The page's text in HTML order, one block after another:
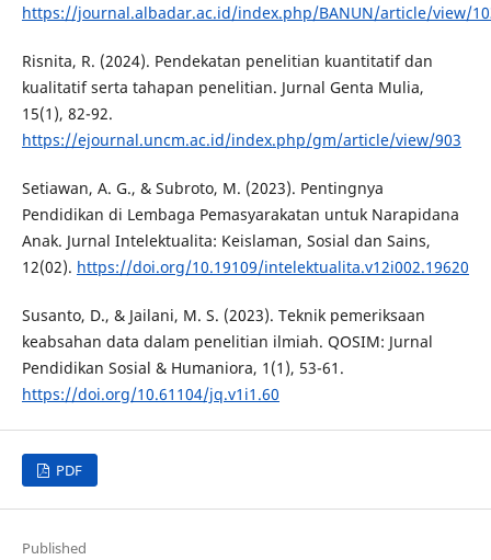
https://journal.albadar.ac.id/index.php/BANUN/article/view/
Risnita, R. (2024). Pendekatan penelitian kuantitatif dan
kualitatif serta tahapan penelitian. Jurnal Genta Mulia,
15(1), 82-92.
https://ejournal.uncm.ac.id/index.php/gm/article/view/903
Setiawan, A. G., & Subroto, M. (2023). Pentingnya
Pendidikan di Lembaga Pemasyarakatan untuk Narapidana
Anak. Jurnal Intelektualita: Keislaman, Sosial dan Sains,
12(02). https://doi.org/10.19109/intelektualita.v12i002.19620
Susanto, D., & Jailani, M. S. (2023). Teknik pemeriksaan
keabsahan data dalam penelitian ilmiah. QOSIM: Jurnal
Pendidikan Sosial & Humaniora, 1(1), 53-61.
https://doi.org/10.61104/jq.v1i1.60
PDF
Published